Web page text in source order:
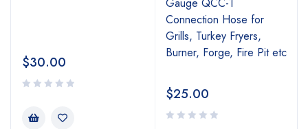
$30.00
Connection Hose for
Grills, Turkey Fryers,
Burner, Forge, Fire Pit etc
$25.00